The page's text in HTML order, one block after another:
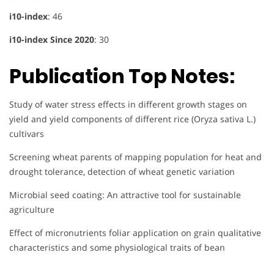
i10-index: 46
i10-index Since 2020: 30
Publication Top Notes:
Study of water stress effects in different growth stages on
yield and yield components of different rice (Oryza sativa L.)
cultivars
Screening wheat parents of mapping population for heat and
drought tolerance, detection of wheat genetic variation
Microbial seed coating: An attractive tool for sustainable
agriculture
Effect of micronutrients foliar application on grain qualitative
characteristics and some physiological traits of bean